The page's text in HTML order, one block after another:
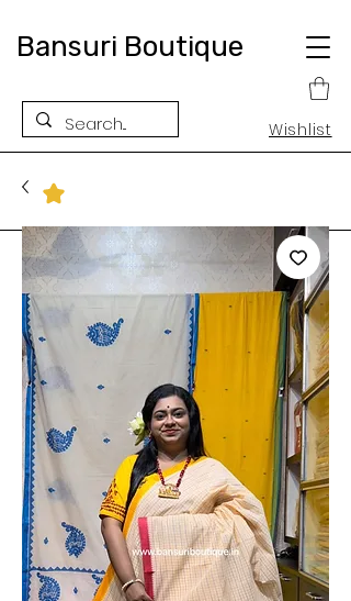
Bansuri Boutique
Wishlist